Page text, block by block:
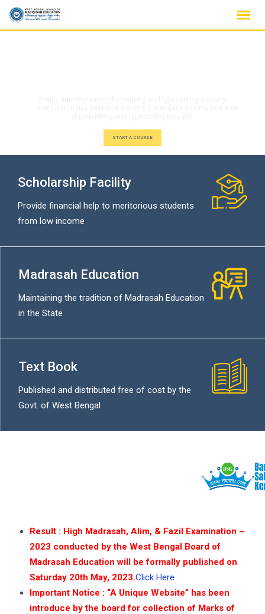
Scholarship Facility
Provide financial help to meritorious students
from low income
Madrasah Education
Maintaining the tradition of Madrasah Education
in the State
Text Book
Published and distributed free of cost by the
Govt. of West Bengal
Result : High Madrasah, Alim, & Fazil Examination –
2023 conducted by the West Bengal Board of
Madrasah Education will be formally published on
Saturday 20th May, 2023.Click Here
Important Notice : “A Unique Website” has been
introduce by the board for collection of Marks of